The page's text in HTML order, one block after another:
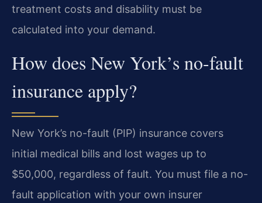
treatment costs and disability must be
calculated into your demand.
How does New York’s no-fault
insurance apply?
New York’s no-fault (PIP) insurance covers
initial medical bills and lost wages up to
$50,000, regardless of fault. You must file a no-
fault application with your own insurer